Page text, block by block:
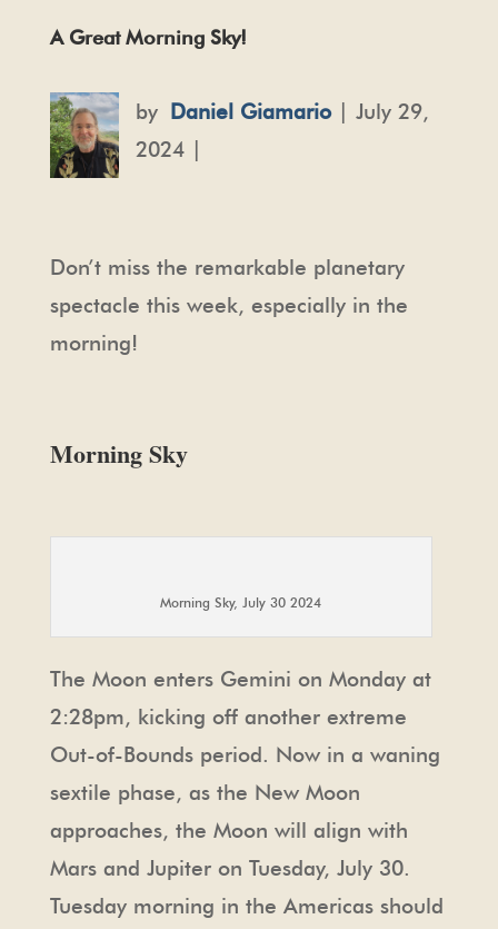
A Great Morning Sky!
by Daniel Giamario| July 29,
2024 |
Don’t miss the remarkable planetary
spectacle this week, especially in the
morning!
Morning Sky
Morning Sky, July 30 2024
The Moon enters Gemini on Monday at
2:28pm, kicking off another extreme
Out-of-Bounds period. Now in a waning
sextile phase, as the New Moon
approaches, the Moon will align with
Mars and Jupiter on Tuesday, July 30.
Tuesday morning in the Americas should